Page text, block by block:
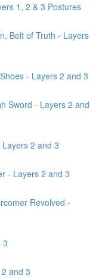
1, 2 & 3 Postures
Belt of Truth - Layers
- Layers 2 and 3
Sword - Layers 2 and
2 and 3
- Layers 2 and 3
Revolved -
3
and 3